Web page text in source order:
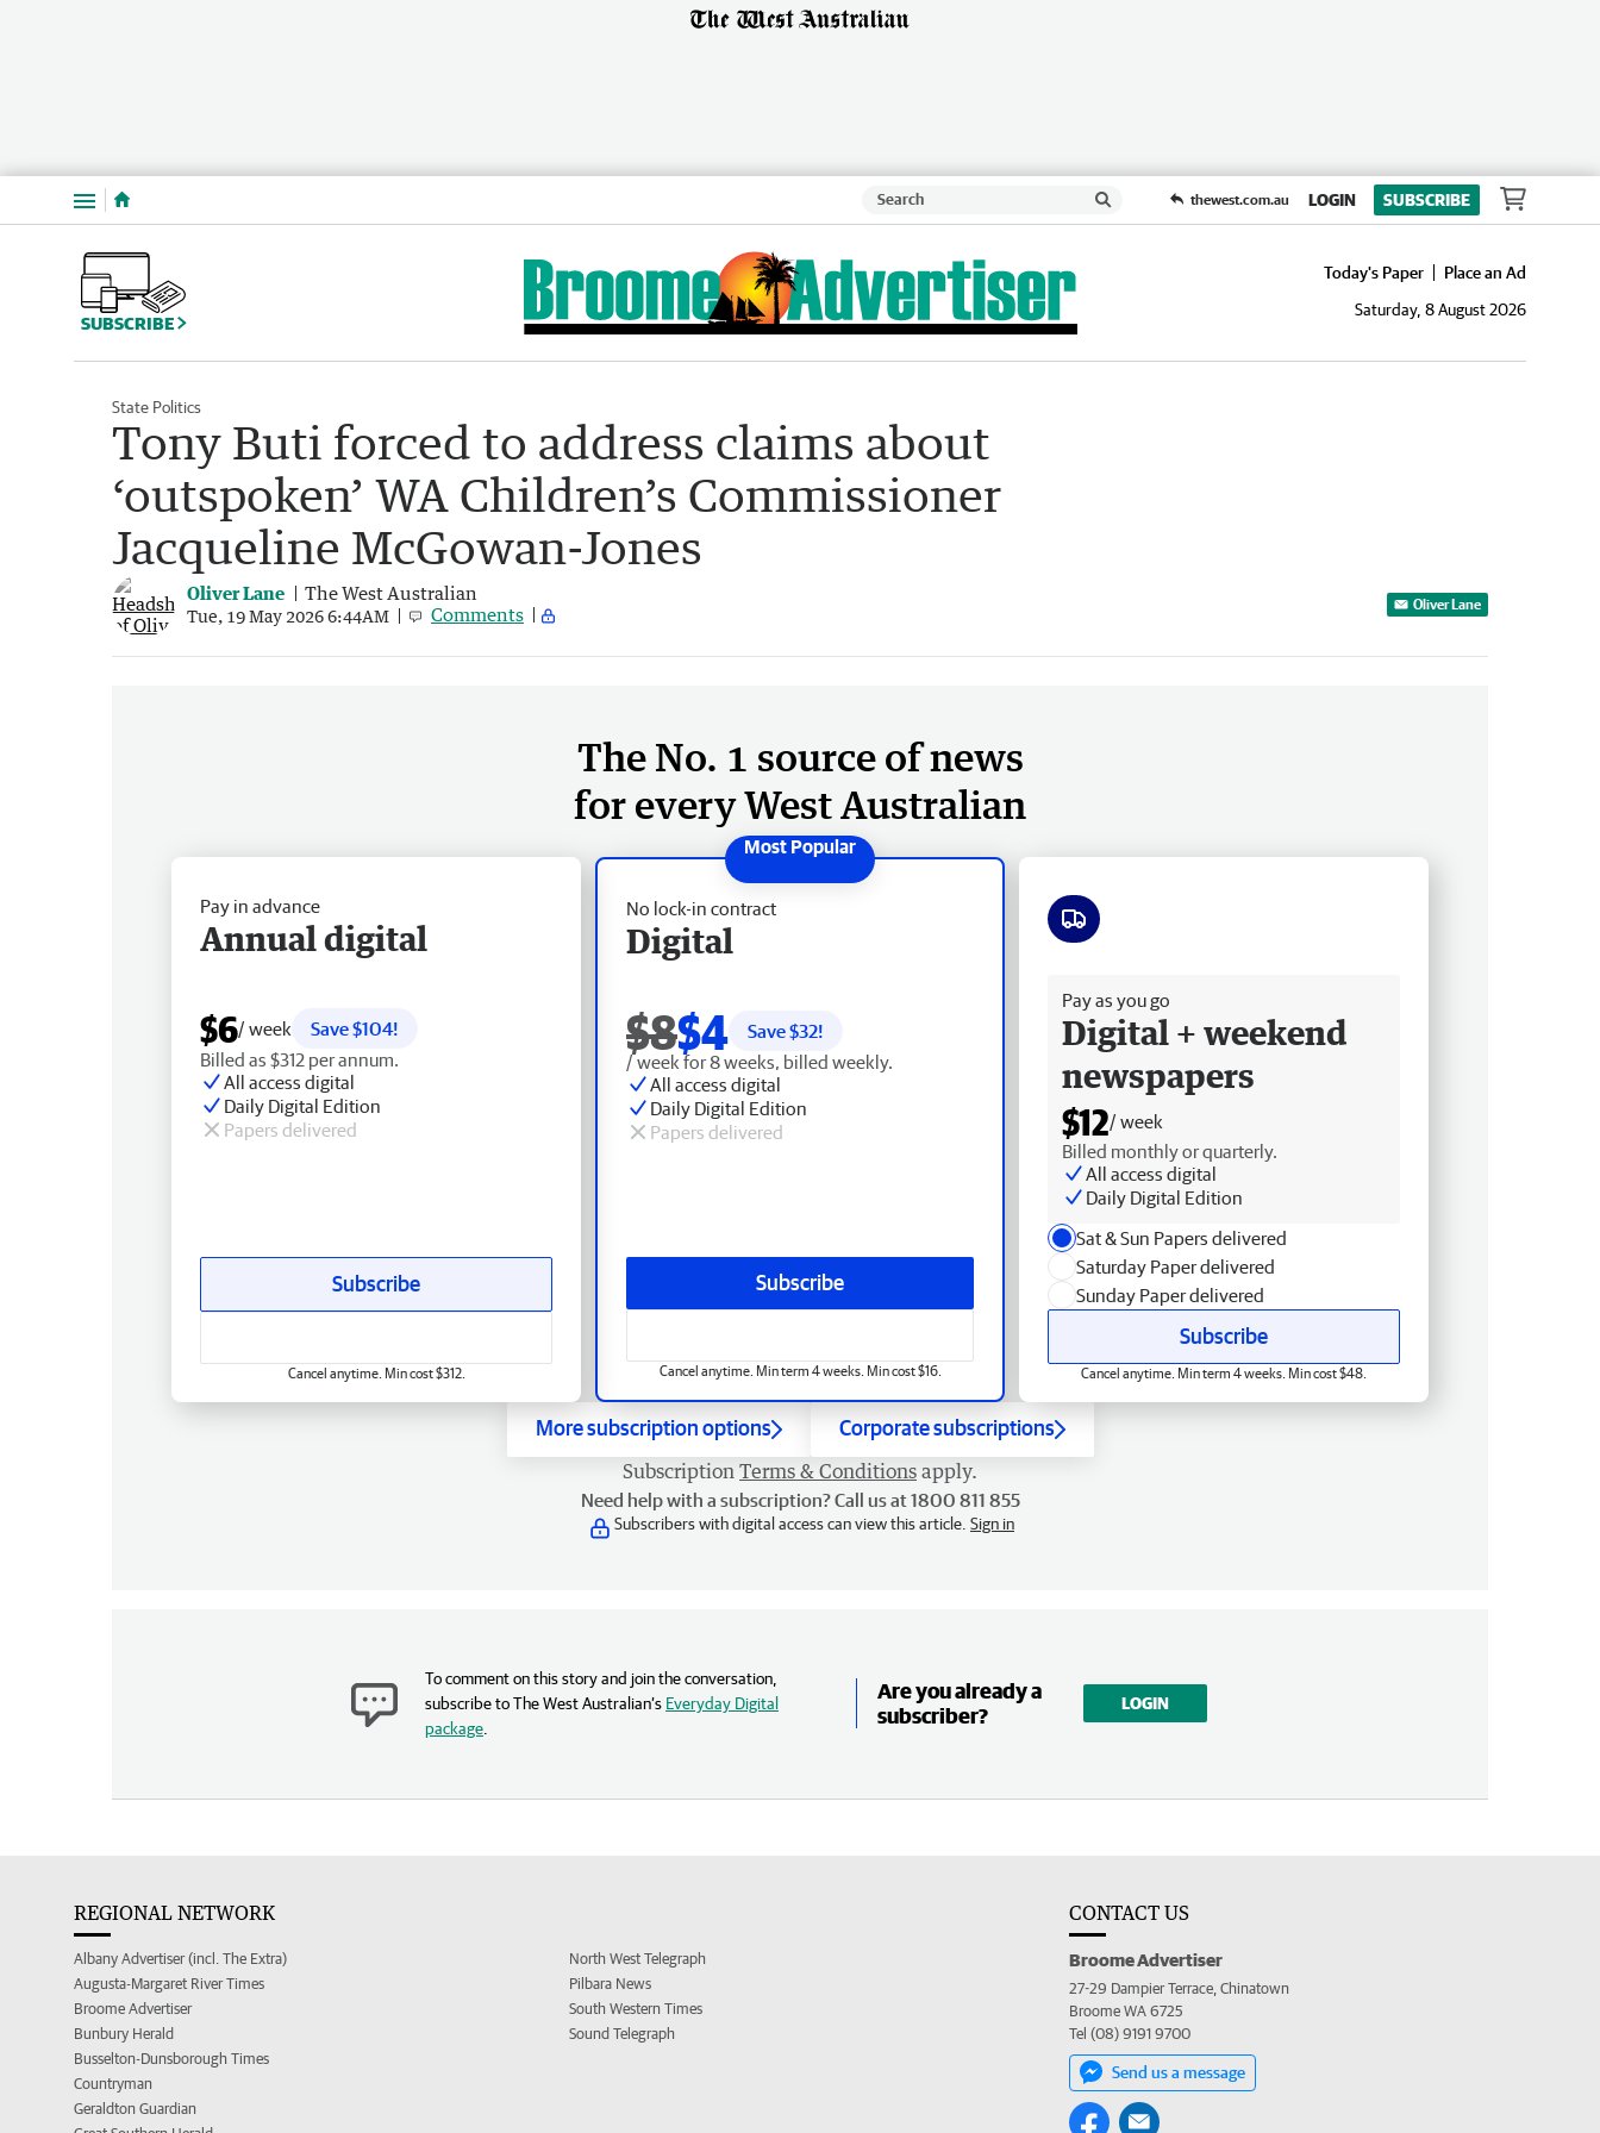
Menu thewest.com.au LOGIN SUBSCRIBE
SUBSCRIBE
Today's Paper
Place an Ad
Saturday, 8 August 2026
State Politics
Tony Buti forced to address claims about
‘outspoken’ WA Children’s Commissioner
Jacqueline McGowan-Jones
Oliver Lane The West Australian
Tue, 19 May 2026 6:44AM Comments Oliver Lane
The No. 1 source of news
for every West Australian
No lock-in contract
Digital
$8$4 Save $32!
/ week for 8 weeks, billed weekly.
All access digital
Daily Digital Edition
Papers delivered
Subscribe
Cancel anytime. Min term 4 weeks. Min cost $16.
Pay in advance
Annual digital
$6/ week
Save $104!
Billed as $312 per annum.
All access digital
Daily Digital Edition
Papers delivered
Subscribe
Cancel anytime. Min cost $312.
Pay as you go
Digital + weekend
newspapers
$12/ week
Billed monthly or quarterly.
All access digital
Daily Digital Edition
Sat & Sun Papers delivered
Saturday Paper delivered
Sunday Paper delivered
Subscribe
Cancel anytime. Min term 4 weeks. Min cost $48.
More subscription options Corporate subscriptions
Subscription Terms & Conditions apply.
Need help with a subscription? Call us at 1800 811 855
Subscribers with digital access can view this article. Sign in
To comment on this story and join the conversation,
subscribe to The West Australian’s Everyday Digital
package
Are you already a
subscriber?
LOGIN
REGIONAL NETWORK
Albany Advertiser (incl. The Extra)
Augusta-Margaret River Times
Broome Advertiser
Bunbury Herald
Busselton-Dunsborough Times
Countryman
Geraldton Guardian
North West Telegraph
Pilbara News
South Western Times
Sound Telegraph
CONTACT US
Broome Advertiser
27-29 Dampier Terrace, Chinatown
Broome WA 6725
Tel (08) 9191 9700
Send us a message